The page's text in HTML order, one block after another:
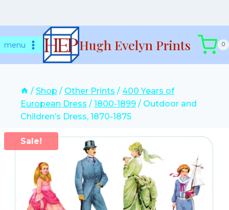
tomenu Hugh Evelyn Prints 0
/ Shop / Other Prints / 400 Years of
European Dress / 1800-1899 / Outdoor and
Children’s Dress, 1870-1875
Sale!